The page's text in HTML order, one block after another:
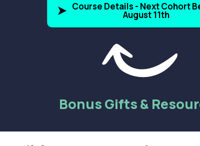
Course Details - Next Cohort
August 11th
Bonus Gifts &